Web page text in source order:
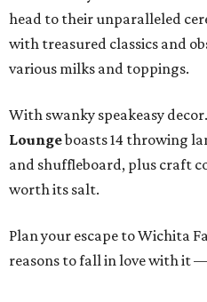
head to their unparalleled
with treasured classics and
various milks and toppings.
With swanky speakeasy decor.
Loungeboasts 14 throwing
and shuffleboard, plus craft
worth its salt.
Plan your escape to Wichita
reasons to fall in love with it